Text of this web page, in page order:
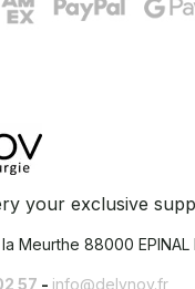
your exclusive
Meurthe 88000 EPINAL
57 - info@delynov.fr